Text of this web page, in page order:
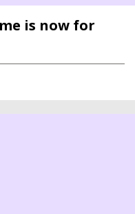
is now for